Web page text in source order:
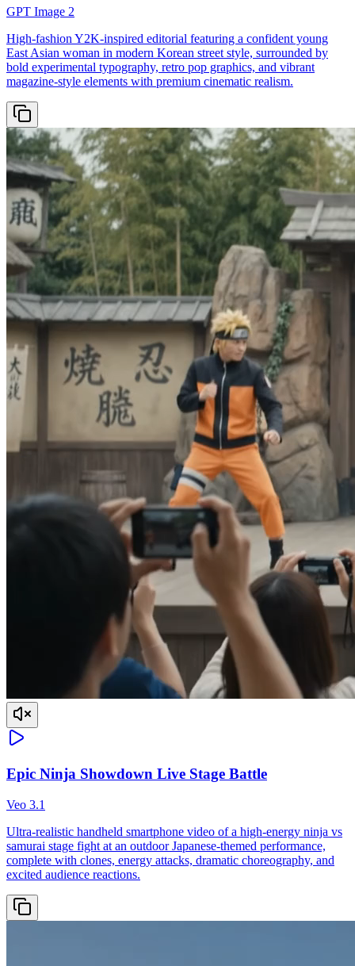
GPT Image 2
High-fashion Y2K-inspired editorial featuring a confident young
East Asian woman in modern Korean street style, surrounded by
bold experimental typography, retro pop graphics, and vibrant
magazine-style elements with premium cinematic realism.
Epic Ninja Showdown Live Stage Battle
Veo 3.1
Ultra-realistic handheld smartphone video of a high-energy ninja vs
samurai stage fight at an outdoor Japanese-themed performance,
complete with clones, energy attacks, dramatic choreography, and
excited audience reactions.